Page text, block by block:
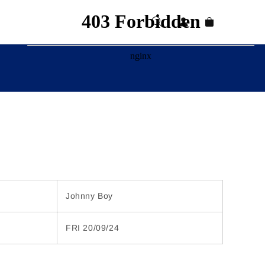
Log
in
Cart
Johnny Boy
FRI 20/09/24